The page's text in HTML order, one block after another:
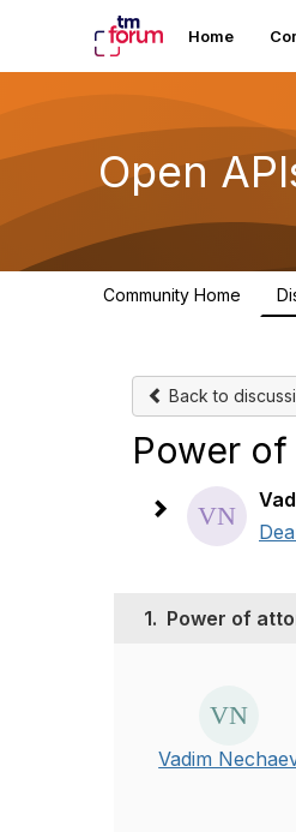
Home
Open
Community Home
Back to
Power
1. Power of
Vadim